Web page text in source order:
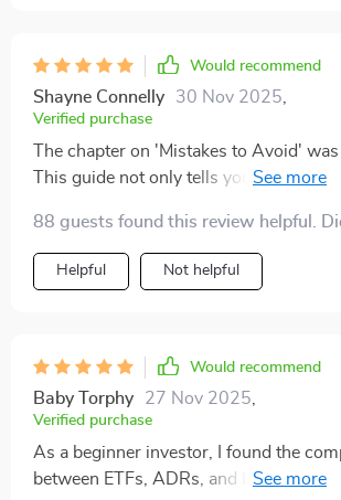
Would recommend
Shayne Connelly 30 Nov 2025
Verified purchase
The chapter on 'Mistakes to Avoid'
This guide not only tells you what to do
there.
88 guests found this review helpful.
Helpful Not helpful
Would recommend
Baby Torphy 27 Nov 2025
Verified purchase
As a beginner investor, I found the
between ETFs, ADRs, and buying